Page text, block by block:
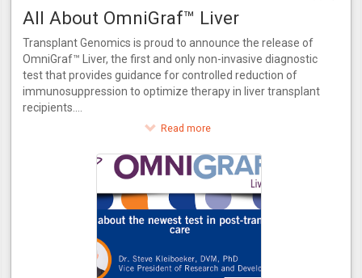
All About OmniGraf™ Liver
Transplant Genomics is proud to announce the release of
OmniGraf™ Liver, the first and only non-invasive diagnostic
test that provides guidance for controlled reduction of
immunosuppression to optimize therapy in liver transplant
recipients.
This innovative test provides a score for patients to assess
their risk for rejection, providing a numerical output for
patients at high or low risk inclusive of patients that match
the phenotype of acute dysfunction of the liver without the
presence of rejection. Utilizing molecular biomarkers and
advanced bioinformatics, OmniGraf™ Liver also allows for
the controlled reduction of immunosuppressant therapy in
three easy steps. OmniGraf™ Liver features a negative
predictive value of 93%, internally validated using patient
Read more